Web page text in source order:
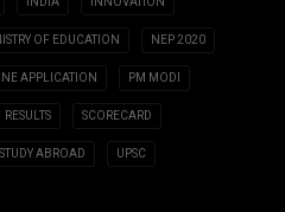
OF EDUCATION NEP 2020
APPLICATION PM MODI
RESULTS SCORECARD
STUDY ABROAD UPSC